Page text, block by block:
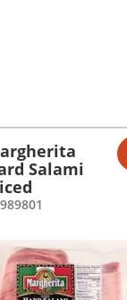
-
+
-
Salami